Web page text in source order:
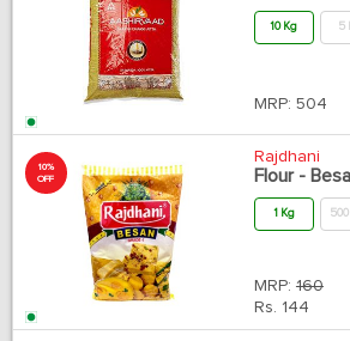
10 Kg 5
MRP: 504
10%
OFF
Rajdhani
Flour -
1 Kg 500
MRP: 160
Rs. 144